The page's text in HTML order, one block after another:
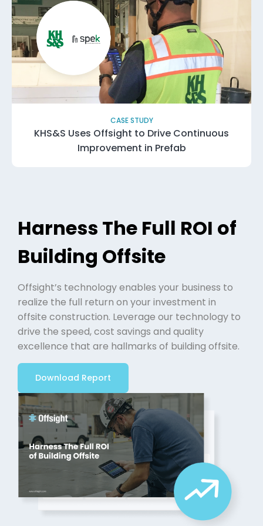
CASE STUDY
KHS&S Uses Offsight to Drive Continuous
Improvement in Prefab
Harness The Full ROI of
Building Offsite
Offsight’s technology enables your business to
realize the full return on your investment in
offsite construction. Leverage our technology to
drive the speed, cost savings and quality
excellence that are hallmarks of building offsite.
Download Report